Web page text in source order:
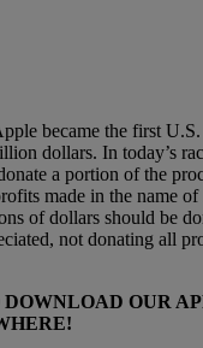
became the first
dollars. In today’s
a portion of the
made in the name
of dollars should be
not donating all
DOWNLOAD OUR